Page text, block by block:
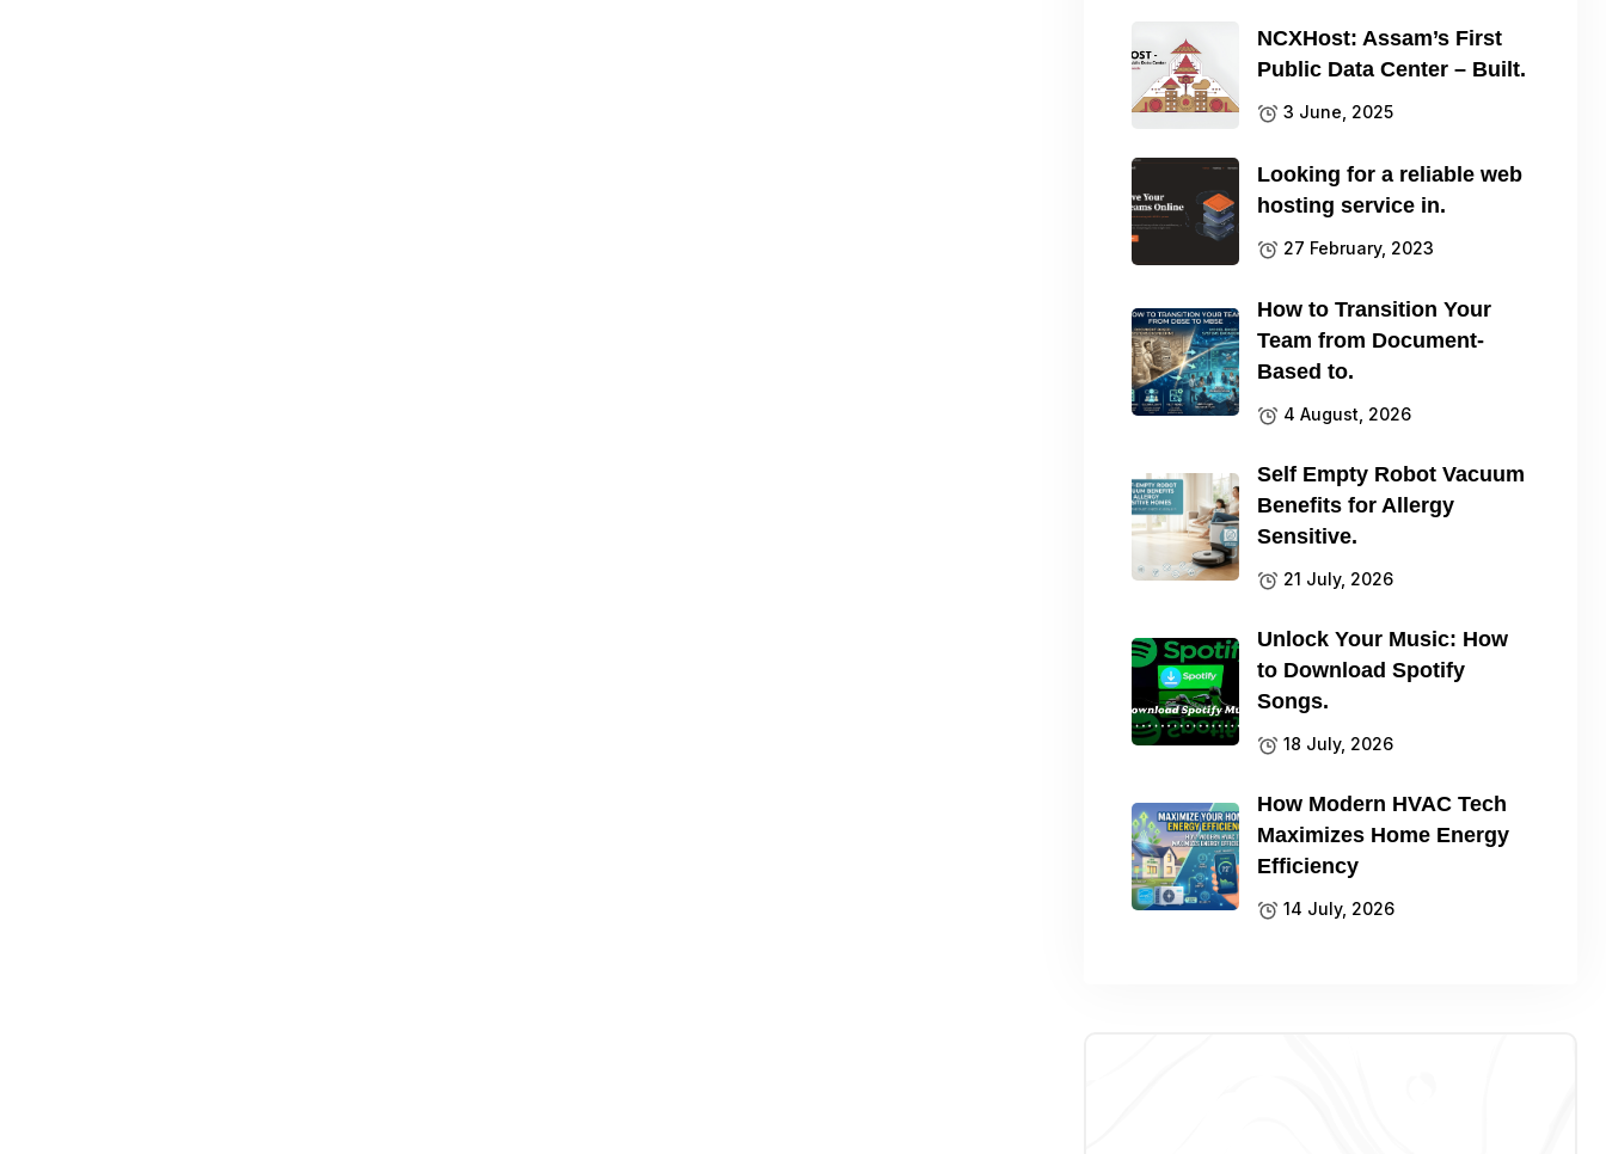
NCXHost: Assam’s First
Public Data Center – Built.
3 June, 2025
Looking for a reliable web
hosting service in.
27 February, 2023
How to Transition Your
Team from Document-
Based to.
4 August, 2026
Self Empty Robot Vacuum
Benefits for Allergy
Sensitive.
21 July, 2026
Unlock Your Music: How
to Download Spotify
Songs.
18 July, 2026
How Modern HVAC Tech
Maximizes Home Energy
Efficiency
14 July, 2026